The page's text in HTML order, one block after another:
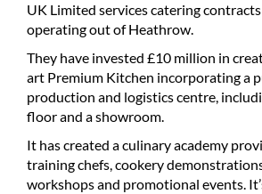
UK Limited services catering
operating out of Heathrow.
They have invested £10 million in
art Premium Kitchen incorporating a
production and logistics centre,
floor and a showroom.
It has created a culinary academy
training chefs, cookery
workshops and promotional events.